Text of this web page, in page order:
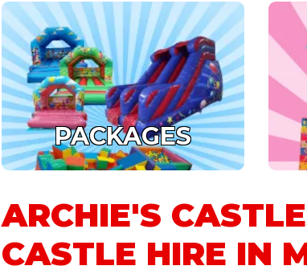
PACKAGES
ARCHIE'S
CASTLE HIRE IN